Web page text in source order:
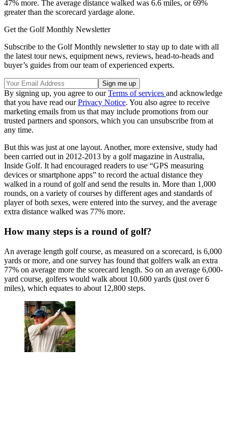
47% more. The average distance walked was 6.6 miles, or 69%
greater than the scorecard yardage alone.
Get the Golf Monthly Newsletter
Subscribe to the Golf Monthly newsletter to stay up to date with all
the latest tour news, equipment news, reviews, head-to-heads and
buyer’s guides from our team of experienced experts.
By signing up, you agree to ourTerms of services and acknowledge
that you have read ourPrivacy Notice. You also agree to receive
marketing emails from us that may include promotions from our
trusted partners and sponsors, which you can unsubscribe from at
any time.
But this was just at one layout. Another, more extensive, study had
been carried out in 2012-2013 by a golf magazine in Australia,
Inside Golf. It had encouraged readers to use “GPS measuring
devices or smartphone apps” to record the actual distance they
walked in a round of golf and send the results in. More than 1,000
rounds, on a variety of courses by different ages and standards of
player of both sexes, were entered into the survey, and the average
extra distance walked was 77% more.
How many steps is a round of golf?
An average length golf course, as measured on a scorecard, is 6,000
yards or more, and one survey has found that golfers walk an extra
77% on average more the scorecard length. So on an average 6,000-
yard course, golfers would walk about 10,600 yards (just over 6
miles), which equates to about 12,800 steps.